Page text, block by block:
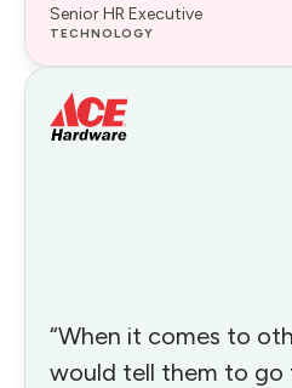
Senior HR Executive
TECHNOLOGY
“When it comes to
would tell them to go